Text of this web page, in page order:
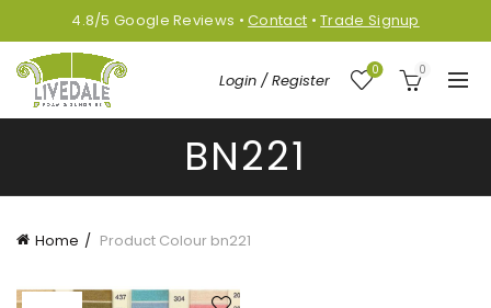
4.8/5Google Reviews •Contact •Trade Signup
Login / Register
0 0
BN221
Home Product Colour bn221